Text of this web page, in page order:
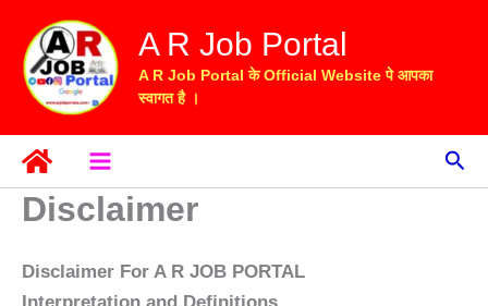
content
A R Job Portal
A R Job Portal के Official Website पे आपका
स्वागत है ।
Disclaimer
Disclaimer For A R JOB PORTAL